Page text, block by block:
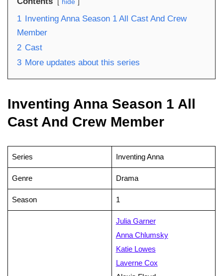
hide
1 Inventing Anna Season 1 All Cast And Crew
Member
2 Cast
3 More updates about this series
Inventing Anna Season 1 All
Cast And Crew Member
Series Inventing Anna
Genre Drama
Season 1
Julia Garner
Anna Chlumsky
Katie Lowes
Laverne Cox